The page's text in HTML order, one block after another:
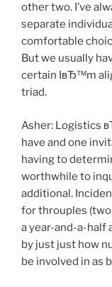
other two. I’ve
separate
comfortable
But we usually
certain IвЂ™m
triad.
Asher: Logistics
have and one
having to
worthwhile to
additional.
for throuples
a year-and-a-half
by just just how
be involved in as